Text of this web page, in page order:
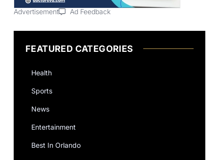
Advertisement Ad Feedback
FEATURED CATEGORIES
Health
Sports
News
Entertainment
Best In Orlando